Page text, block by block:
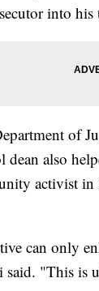
into his
of
also
activist
can only
said. "This is